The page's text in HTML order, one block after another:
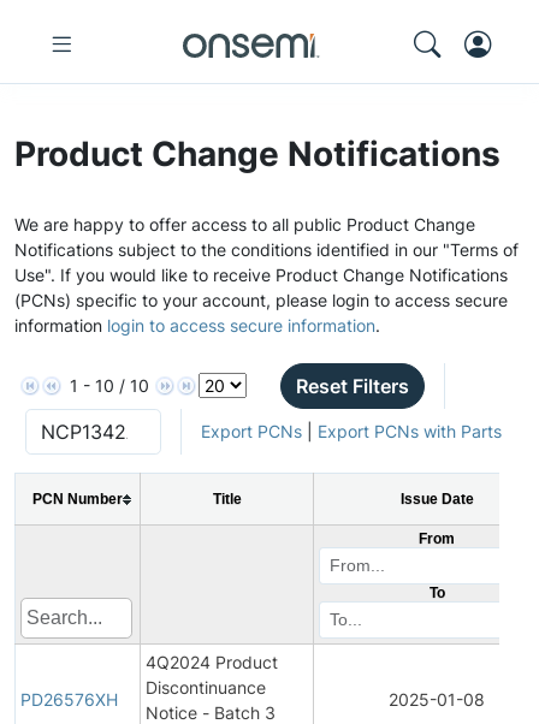
Product Change Notifications
We are happy to offer access to all public Product Change
Notifications subject to the conditions identified in our "Terms of
Use". If you would like to receive Product Change Notifications
(PCNs) specific to your account, please login to access secure
information login to access secure information.
1 - 10 / 10 Reset Filters
Export PCNs| Export PCNs with Parts
PCN Number Title Issue Date
From
To
PD26576XH
4Q2024 Product
Discontinuance
Notice - Batch 3
2025-01-08